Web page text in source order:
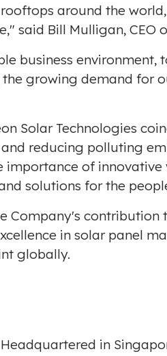
around the
said Bill Mulligan, CEO
business environment,
growing demand for
Solar Technologies
reducing polluting
importance of innovative
solutions for the
Company's contribution
in solar panel
globally.
in